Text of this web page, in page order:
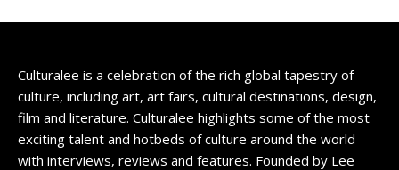
Culturalee is a celebration of the rich global tapestry of
culture, including art, art fairs, cultural destinations, design,
film and literature. Culturalee highlights some of the most
exciting talent and hotbeds of culture around the world
with interviews, reviews and features. Founded by Lee